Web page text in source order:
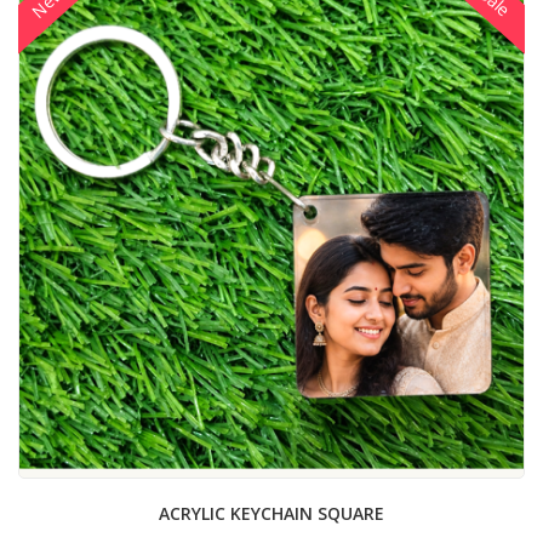
ACRYLIC KEYCHAIN SQUARE